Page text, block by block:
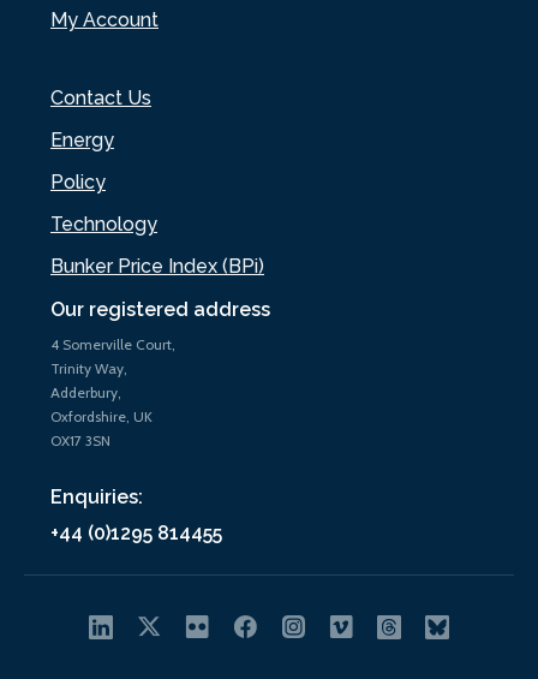
Our registered address
4 Somerville Court,
Trinity Way,
Adderbury,
Oxfordshire, UK
OX17 3SN
Enquiries:
+44 (0)1295 814455
My Account
Contact Us
Energy
Policy
Technology
Bunker Price Index (BPi)